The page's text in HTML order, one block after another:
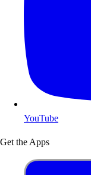
YouTube
Get the Apps